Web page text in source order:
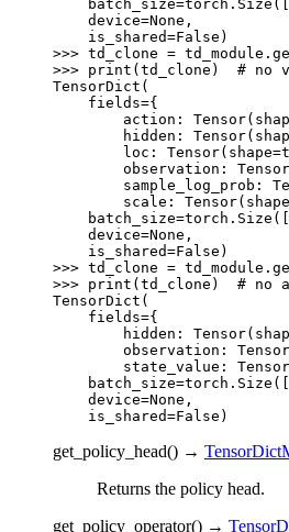
    device=None,
    is_shared=False)
>>> td_clone = td_module .
>>> print ( td_clone )
# no
TensorDict(
    fields={
action:
hidden:
loc:
observation:
sample_log_prob:
scale:
    device=None,
    is_shared=False)
>>> td_clone = td_module .
>>> print ( td_clone )
# no
TensorDict(
    fields={
hidden:
observation:
state_value:
    device=None,
    is_shared=False)
get_policy_head() →
Returns the policy head.
get_policy_operator() →